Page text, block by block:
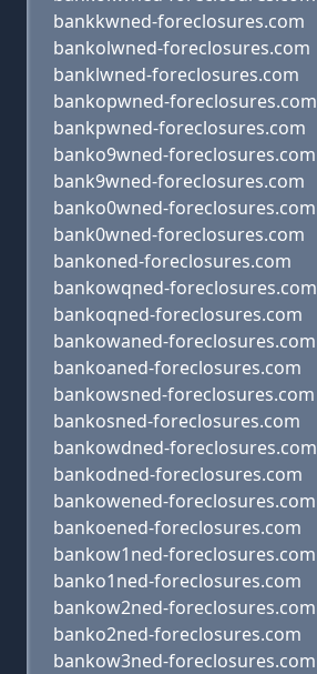
bankkwned-foreclosures.com
bankolwned-foreclosures.com
banklwned-foreclosures.com
bankopwned-foreclosures.com
bankpwned-foreclosures.com
banko9wned-foreclosures.com
bank9wned-foreclosures.com
banko0wned-foreclosures.com
bank0wned-foreclosures.com
bankoned-foreclosures.com
bankowqned-foreclosures.com
bankoqned-foreclosures.com
bankowaned-foreclosures.com
bankoaned-foreclosures.com
bankowsned-foreclosures.com
bankosned-foreclosures.com
bankowdned-foreclosures.com
bankodned-foreclosures.com
bankowened-foreclosures.com
bankoened-foreclosures.com
bankow1ned-foreclosures.com
banko1ned-foreclosures.com
bankow2ned-foreclosures.com
banko2ned-foreclosures.com
bankow3ned-foreclosures.com